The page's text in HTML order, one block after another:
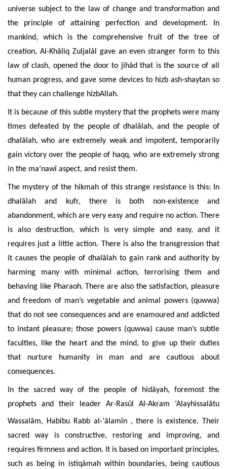
universe subject to the law of change and transformation and
the principle of attaining perfection and development. In
mankind, which is the comprehensive fruit of the tree of
creation, Al-Khâliq Zuljalâl gave an even stranger form to this
law of clash, opened the door to jihâd that is the source of all
human progress, and gave some devices to hizb ash-shaytan so
that they can challenge hizbAllah.
It is because of this subtle mystery that the prophets were many
times defeated by the people of dhalâlah, and the people of
dhalâlah, who are extremely weak and impotent, temporarily
gain victory over the people of haqq, who are extremely strong
in the ma’nawî aspect, and resist them.
The mystery of the hikmah of this strange resistance is this: In
dhalâlah and kufr, there is both non-existence and
abandonment, which arevery easy and require no action. There
is also
destruction, which is very simple and easy, and it
requires just a little action. There is also the transgression that
it causes the people of dhalâlah to gain rank and authority by
harming many with minimal action, terrorising them and
behaving like Pharaoh. There are also the satisfaction, pleasure
and freedom of man’s vegetable and animal powers (quwwa)
that do not see consequences and are enamoured and addicted
to instant pleasure; those powers (quwwa) cause man’s subtle
faculties, like the heart and the mind, to give up their duties
that nurture humanity in man and are cautious about
consequences.
In the sacred way of the people of hidâyah, foremost the
prophets and their leader Ar-Rasûl Al-Akram ‘Alayhissalâtu
Wassalâm, Habîbu Rabb al-‘âlamîn , there is existence. Their
sacred way is constructive, restoring and improving, and
requires firmness and action. It is based on important principles,
such as being in istiqâmah within boundaries, being cautious